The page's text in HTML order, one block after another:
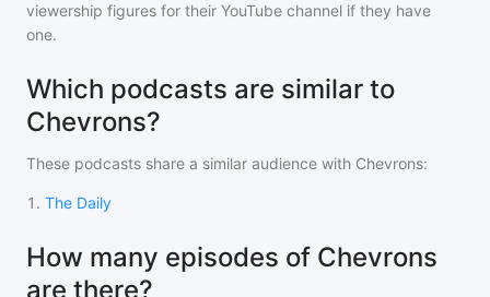
viewership figures for their YouTube channel if they have
one.
Which podcasts are similar to
Chevrons?
These podcasts share a similar audience with Chevrons:
1 . The Daily
How many episodes of Chevrons
are there?